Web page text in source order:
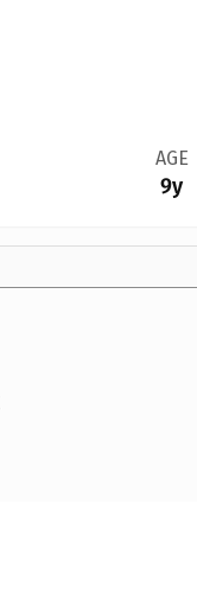
AGE
9y